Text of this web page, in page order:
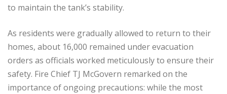
to maintain the tank’s stability.
As residents were gradually allowed to return to their
homes, about 16,000 remained under evacuation
orders as officials worked meticulously to ensure their
safety. Fire Chief TJ McGovern remarked on the
importance of ongoing precautions: while the most